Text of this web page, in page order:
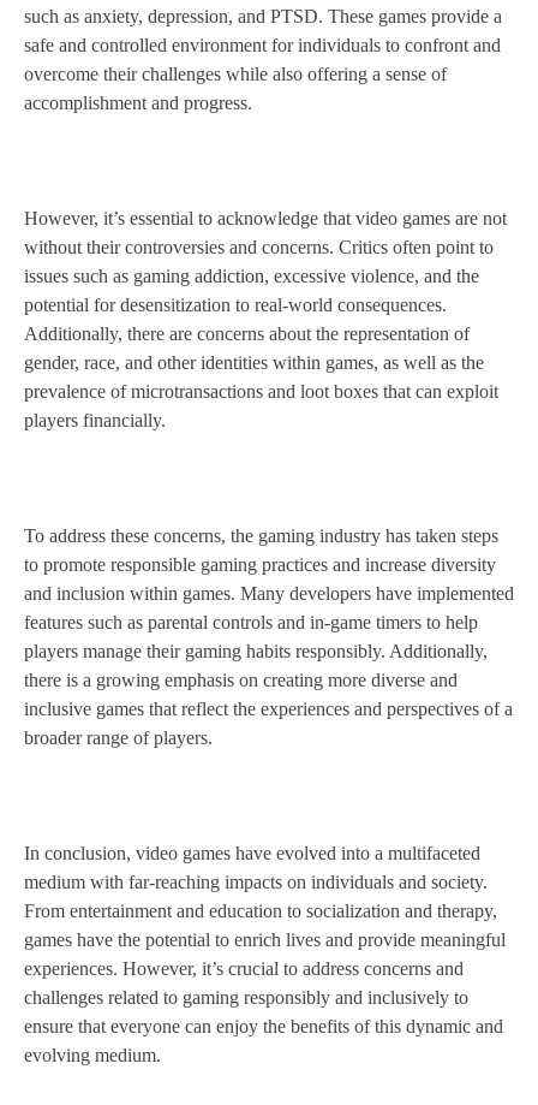
such as anxiety, depression, and PTSD. These games provide a
safe and controlled environment for individuals to confront and
overcome their challenges while also offering a sense of
accomplishment and progress.
However, it’s essential to acknowledge that video games are not
without their controversies and concerns. Critics often point to
issues such as gaming addiction, excessive violence, and the
potential for desensitization to real-world consequences.
Additionally, there are concerns about the representation of
gender, race, and other identities within games, as well as the
prevalence of microtransactions and loot boxes that can exploit
players financially.
To address these concerns, the gaming industry has taken steps
to promote responsible gaming practices and increase diversity
and inclusion within games. Many developers have implemented
features such as parental controls and in-game timers to help
players manage their gaming habits responsibly. Additionally,
there is a growing emphasis on creating more diverse and
inclusive games that reflect the experiences and perspectives of a
broader range of players.
In conclusion, video games have evolved into a multifaceted
medium with far-reaching impacts on individuals and society.
From entertainment and education to socialization and therapy,
games have the potential to enrich lives and provide meaningful
experiences. However, it’s crucial to address concerns and
challenges related to gaming responsibly and inclusively to
ensure that everyone can enjoy the benefits of this dynamic and
evolving medium.